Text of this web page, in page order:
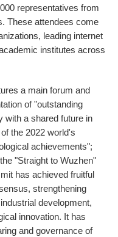
representatives from
These attendees come
leading internet
institutes across
a main forum and
of "outstanding
with a shared future in
the 2022 world's
achievements";
"Straight to Wuzhen"
has achieved fruitful
strengthening
development,
innovation. It has
and governance of